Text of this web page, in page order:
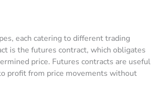
each catering to different trading
is the futures contract, which obligates
price. Futures contracts are useful
profit from price movements without